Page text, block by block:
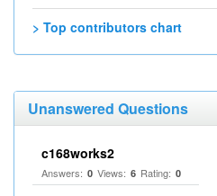
> Top contributors chart
Unanswered Questions
c168works2
Answers: 0 Views: 6 Rating: 0